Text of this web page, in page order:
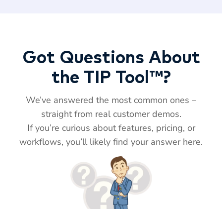
Got Questions About
the TIP Tool™?
We’ve answered the most common ones –
straight from real customer demos.
If you’re curious about features, pricing, or
workflows, you’ll likely find your answer here.
TIP
Hi! How can I help you today?